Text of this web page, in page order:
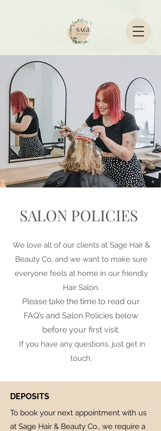
SALON POLICIES
We love all of our clients at Sage Hair &
Beauty Co, and we want to make sure
everyone feels at home in our friendly
Hair Salon.
Please take the time to read our
FAQ’s and Salon Policies below
before your first visit.
If you have any questions, just get in
touch.
DEPOSITS
To book your next appointment with us
at Sage Hair & Beauty Co., we require a